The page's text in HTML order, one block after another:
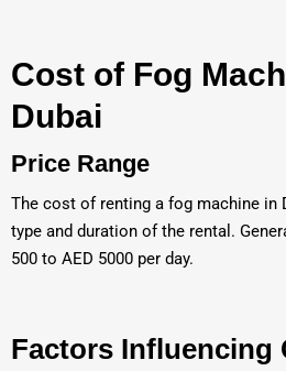
Cost of Fog
Dubai
Price Range
The cost of renting a fog machine in
type and duration of the rental.
500 to AED 5000 per day.
Factors Influencing